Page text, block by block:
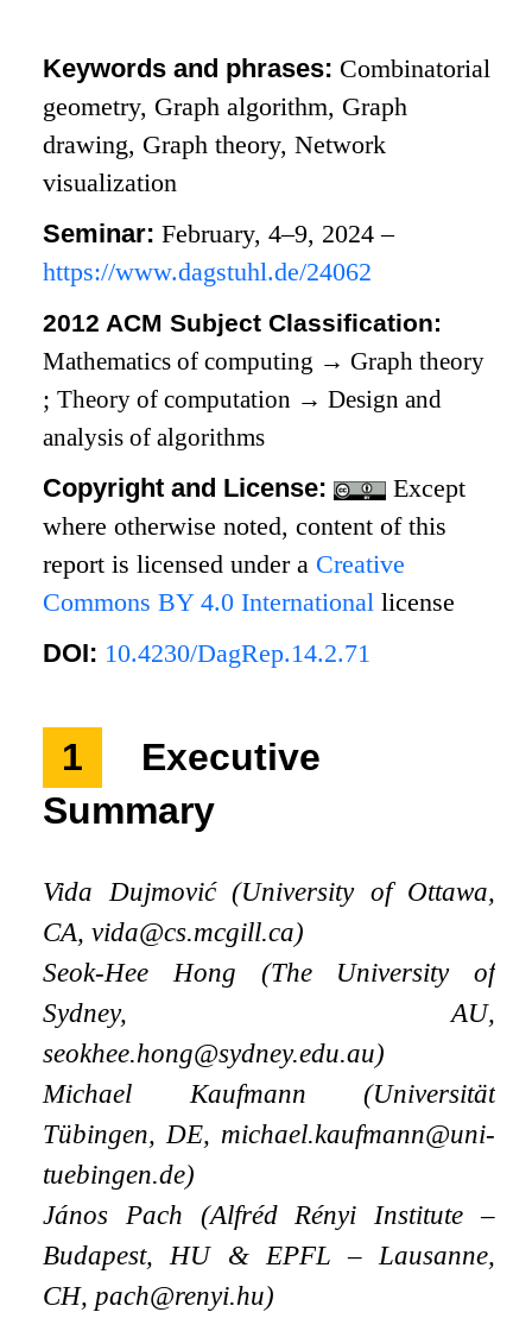
Keywords and phrases: Combinatorial
geometry, Graph algorithm, Graph
drawing, Graph theory, Network
visualization
Seminar:February, 4–9, 2024 –
https://www.dagstuhl.de/24062
2012 ACM Subject Classification:
Mathematics of computing → Graph theory
;Theory of computation → Design and
analysis of algorithms
Copyright and License:
Except
where otherwise noted, content of this
report is licensed under a Creative
Commons BY 4.0 International license
DOI: 10.4230/DagRep.14.2.71
1
Executive
Summary
Vida Dujmović (University of Ottawa,
CA, vida@cs.mcgill.ca)
Seok-Hee Hong (The University of
Sydney, AU,
seokhee.hong@sydney.edu.au)
Michael Kaufmann (Universität
Tübingen, DE, michael.kaufmann@uni-
tuebingen.de)
János Pach (Alfréd Rényi Institute –
Budapest, HU &EPFL – Lausanne,
CH, pach@renyi.hu)